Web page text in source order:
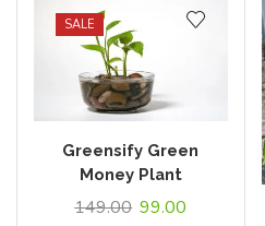
SALE
Greensify Green
Money Plant
149.00 99.00